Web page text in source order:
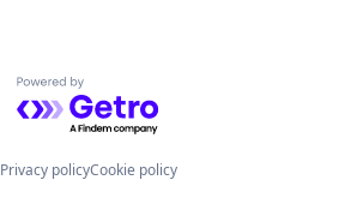
Powered by Getro.com
Privacy policyCookie policy